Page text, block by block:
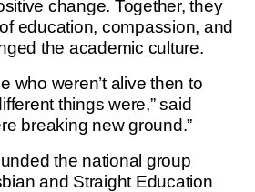
change. Together, they
education, compassion, and
the academic culture.
who weren’t alive then to
things were,” said
breaking new ground.”
the national group
and Straight Education